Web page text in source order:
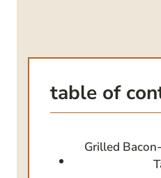
table of
Grilled